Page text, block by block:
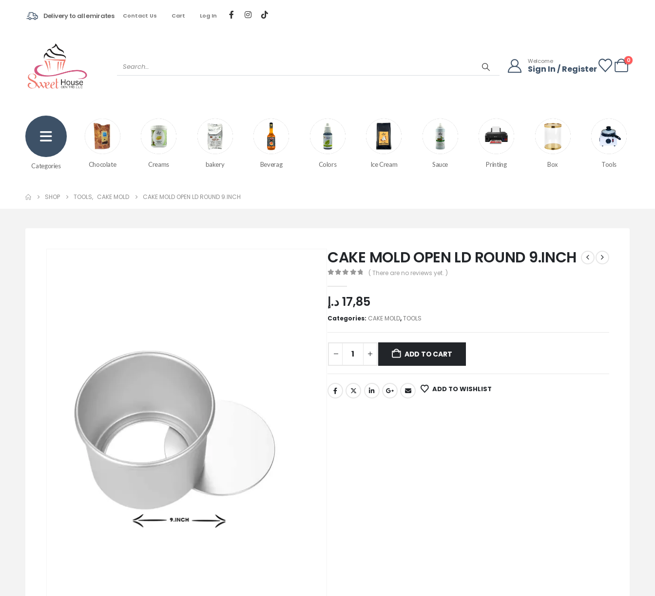
Delivery to all emirates Contact Us Cart Log In
Welcome
Sign In / Register
0
Categories Chocolate Creams bakery Beverag Colors Ice Cream Sauce Printing Box Tools
SHOP TOOLS, CAKE MOLD CAKE MOLD OPEN LD ROUND 9.INCH
CAKE MOLD OPEN LD ROUND 9.INCH
( There are no reviews yet. )
17,85د.إ
Categories: CAKE MOLD,TOOLS
ADD TO CART
ADD TO WISHLIST